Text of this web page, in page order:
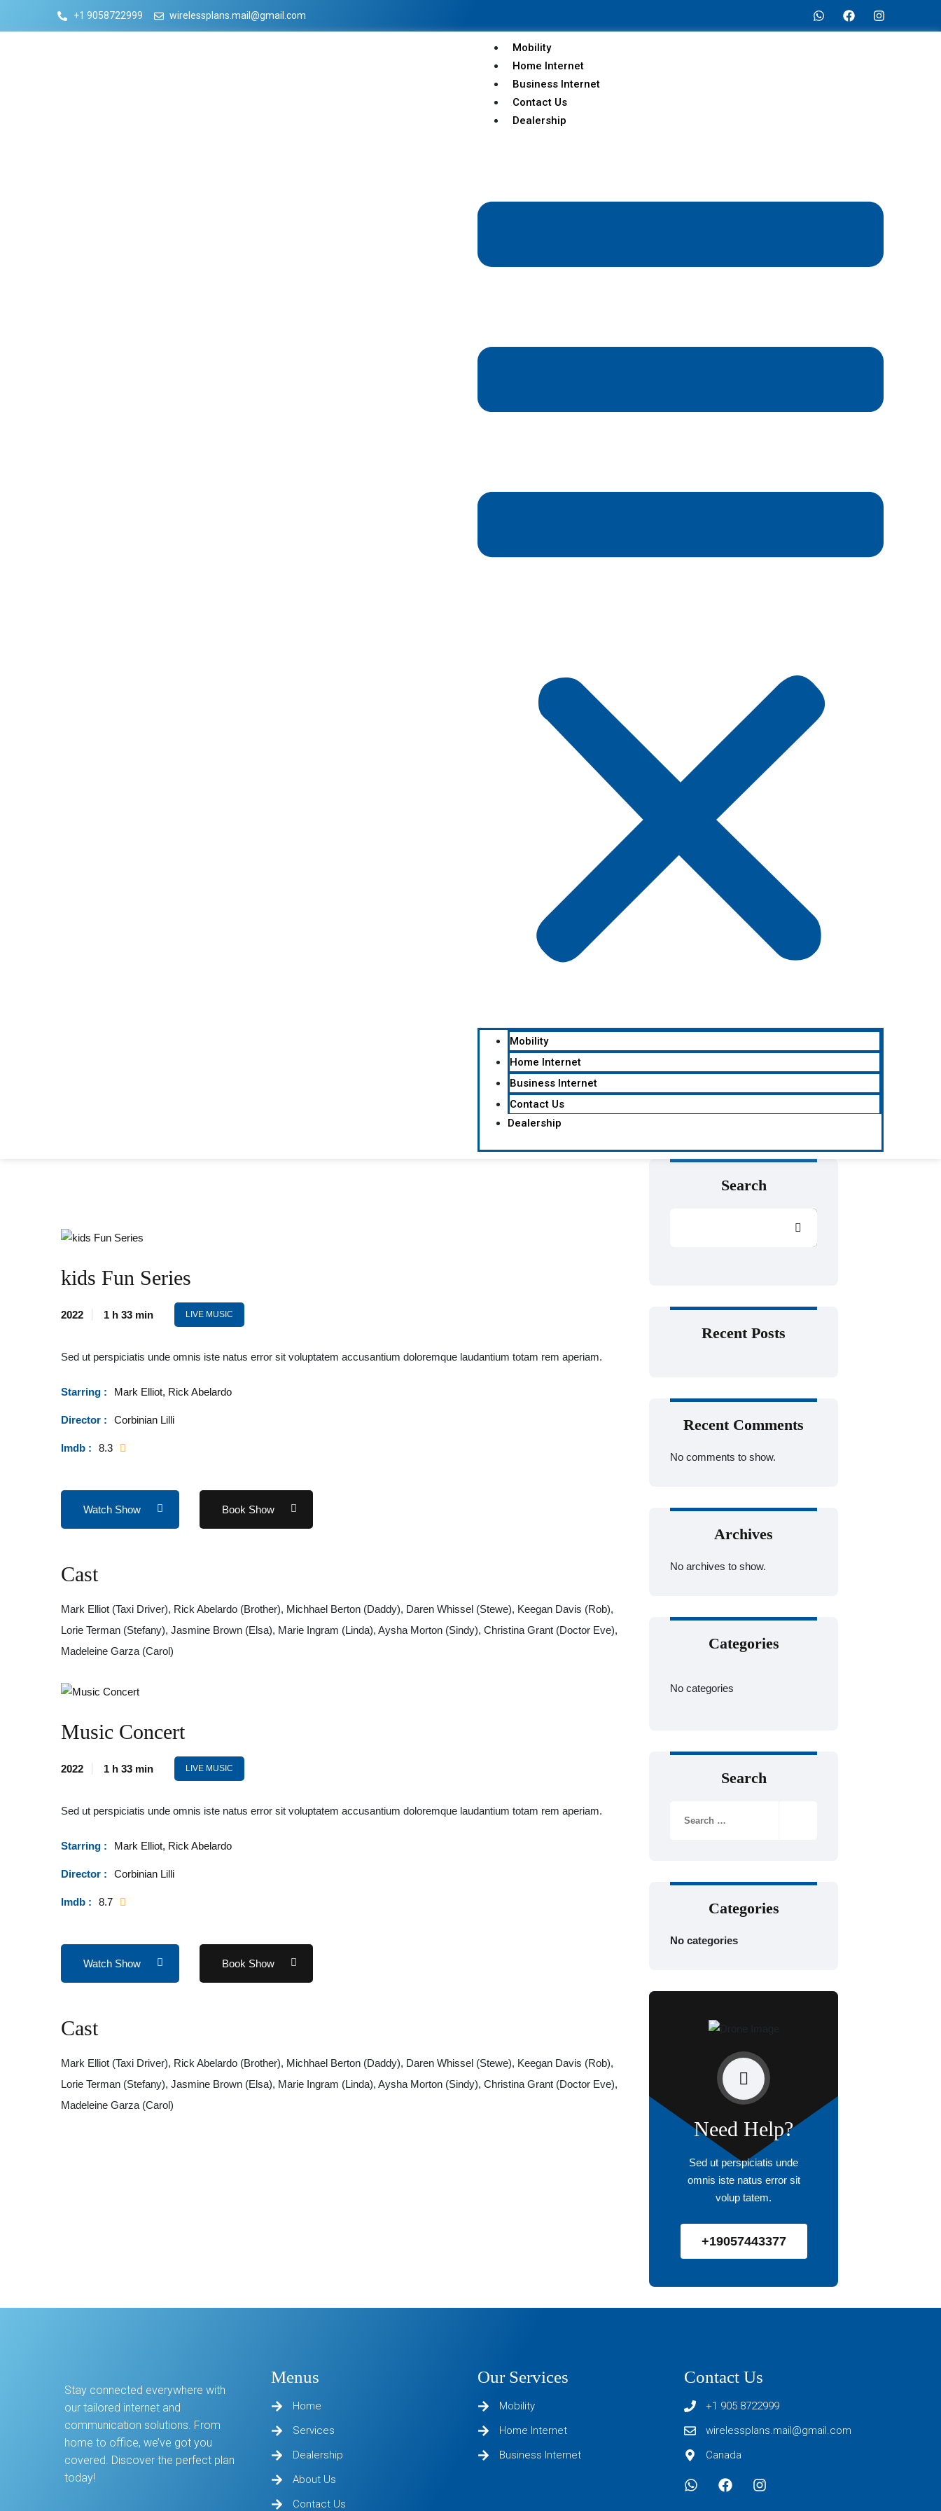
+1 9058722999 wirelessplans.mail@gmail.com
Mobility
Home Internet
Business Internet
Contact Us
Dealership
Mobility
Home Internet
Business Internet
Contact Us
Dealership
kids Fun Series
2022 1 h 33 min LIVE MUSIC
Sed ut perspiciatis unde omnis iste natus error sit voluptatem accusantium doloremque laudantium totam rem aperiam.
Starring : Mark Elliot, Rick Abelardo
Director : Corbinian Lilli
Imdb : 8.3
Watch Show Book Show
Cast
Mark Elliot (Taxi Driver), Rick Abelardo (Brother), Michhael Berton (Daddy), Daren Whissel (Stewe), Keegan Davis (Rob),
Lorie Terman (Stefany), Jasmine Brown (Elsa), Marie Ingram (Linda), Aysha Morton (Sindy), Christina Grant (Doctor Eve),
Madeleine Garza (Carol)
Music Concert
2022 1 h 33 min LIVE MUSIC
Sed ut perspiciatis unde omnis iste natus error sit voluptatem accusantium doloremque laudantium totam rem aperiam.
Starring : Mark Elliot, Rick Abelardo
Director : Corbinian Lilli
Imdb : 8.7
Watch Show Book Show
Cast
Mark Elliot (Taxi Driver), Rick Abelardo (Brother), Michhael Berton (Daddy), Daren Whissel (Stewe), Keegan Davis (Rob),
Lorie Terman (Stefany), Jasmine Brown (Elsa), Marie Ingram (Linda), Aysha Morton (Sindy), Christina Grant (Doctor Eve),
Madeleine Garza (Carol)
Search
Recent Posts
Recent Comments
No comments to show.
Archives
No archives to show.
Categories
No categories
Search
Categories
No categories
Need Help?
Sed ut perspiciatis unde
omnis iste natus error sit
volup tatem.
+19057443377
Stay connected everywhere with
our tailored internet and
communication solutions. From
home to office, we’ve got you
covered. Discover the perfect plan
today!
Menus
Home
Services
Dealership
About Us
Contact Us
Our Services
Mobility
Home Internet
Business Internet
Contact Us
+1 905 8722999
wirelessplans.mail@gmail.com
Canada